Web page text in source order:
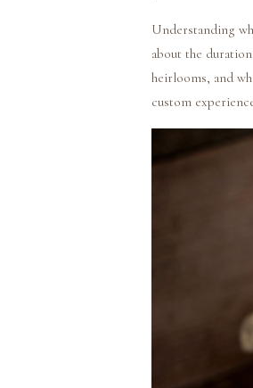
Understanding
about the
heirlooms, and
custom